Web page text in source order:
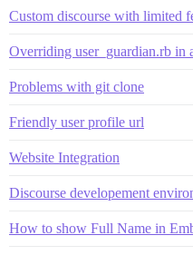
Custom discourse with limited
Overriding user_guardian.rb in
Problems with git clone
Friendly user profile url
Website Integration
Discourse developement
How to show Full Name in